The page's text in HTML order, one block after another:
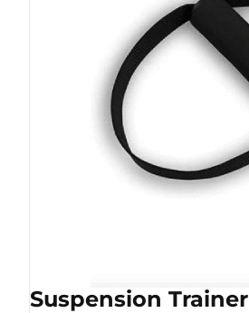
Suspension Trainer